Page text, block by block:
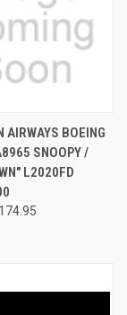
AIRWAYS BOEING
SNOOPY /
L2020FD